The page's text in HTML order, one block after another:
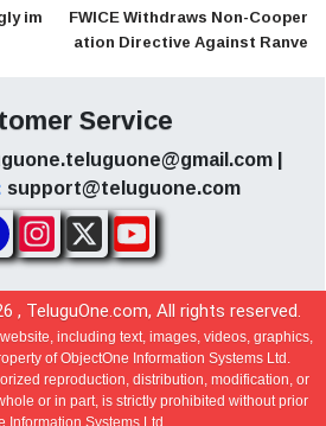
im
FWICE Withdraws Non-Cooper
ation Directive Against Ranve
Service
|
support@teluguone.com
, TeluguOne.com, All rights reserved.
including text, images, videos, graphics,
of ObjectOne Information Systems Ltd.
reproduction, distribution, modification, or
or in part, is strictly prohibited without prior
Systems Ltd.